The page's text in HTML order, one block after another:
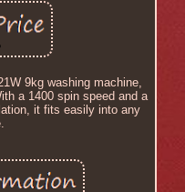
9kg washing machine,
a 1400 spin speed and a
it fits easily into any